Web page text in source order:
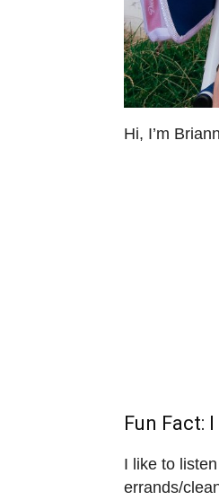
Hi, I’m
Fun Fact:
I like to
errands/